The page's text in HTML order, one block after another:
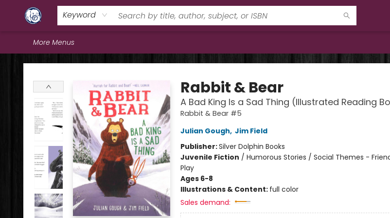
Keyword
Home
Browse
Staff Picks
Education
Book Reviews
Events
FAQs
Contact & Hours
More Menus
Books & Company (Prince George)
Rabbit & Bear
A Bad King Is a Sad Thing (Illustrated Reading
Rabbit & Bear #5
Julian Gough, Jim Field
Publisher:Silver Dolphin Books
Juvenile Fiction / Humorous Stories / Social Themes -
Play
Ages 6-8
Illustrations & Content: full color
Sales demand: